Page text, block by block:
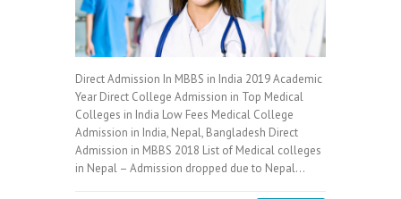
Direct Admission In MBBS in India 2019 Academic
Year Direct College Admission in Top Medical
Colleges in India Low Fees Medical College
Admission in India, Nepal, Bangladesh Direct
Admission in MBBS 2018 List of Medical colleges
in Nepal – Admission dropped due to Nepal…